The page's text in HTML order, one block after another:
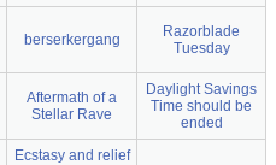
berserkergang
Razorblade
Tuesday
Aftermath of a
Stellar Rave
Daylight Savings
Time should be
ended
Ecstasy and relief